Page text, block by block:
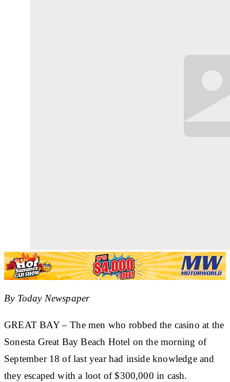
By Today Newspaper
GREAT BAY– The men who robbed the casino at the
Sonesta Great Bay Beach Hotel on the morning of
September 18 of last year had inside knowledge and
they escaped with a loot of $300,000 in cash.